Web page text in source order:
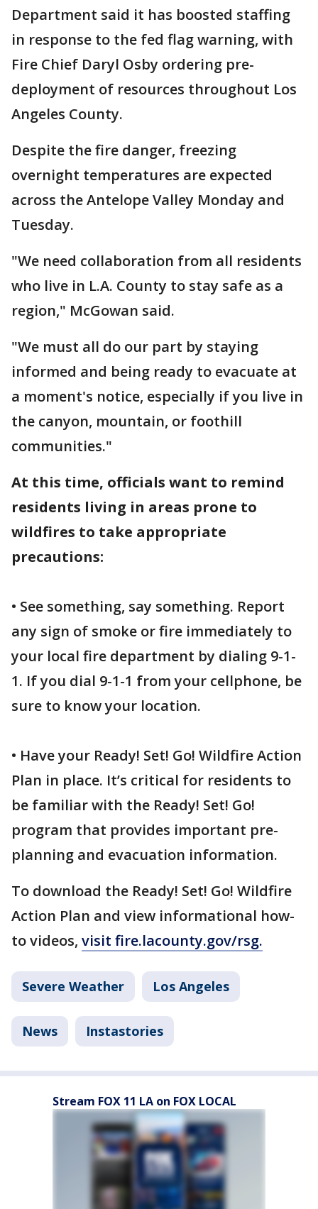
Department said it has boosted staffing
in response to the fed flag warning, with
Fire Chief Daryl Osby ordering pre-
deployment of resources throughout Los
Angeles County.
Despite the fire danger, freezing
overnight temperatures are expected
across the Antelope Valley Monday and
Tuesday.
"We need collaboration from all residents
who live in L.A. County to stay safe as a
region," McGowan said.
"We must all do our part by staying
informed and being ready to evacuate at
a moment's notice, especially if you live in
the canyon, mountain, or foothill
communities."
At this time, officials want to remind
residents living in areas prone to
wildfires to take appropriate
precautions:
• See something, say something. Report
any sign of smoke or fire immediately to
your local fire department by dialing 9-1-
1. If you dial 9-1-1 from your cellphone, be
sure to know your location.
• Have your Ready! Set! Go! Wildfire Action
Plan in place. It’s critical for residents to
be familiar with the Ready! Set! Go!
program that provides important pre-
planning and evacuation information.
To download the Ready! Set! Go! Wildfire
Action Plan and view informational how-
to videos, visit fire.lacounty.gov/rsg.
Severe Weather Los Angeles
News Instastories
Stream FOX 11 LA on FOX LOCAL